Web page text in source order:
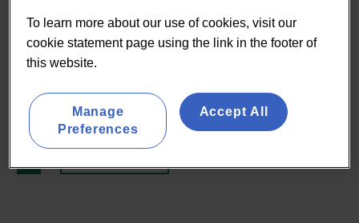
Papers
03 Apr:
food to go recovery in 2022
To learn more about our use of cookies, visit our
cookie statement page using the link in the footer of
this website.
Accept All
Manage
Preferences